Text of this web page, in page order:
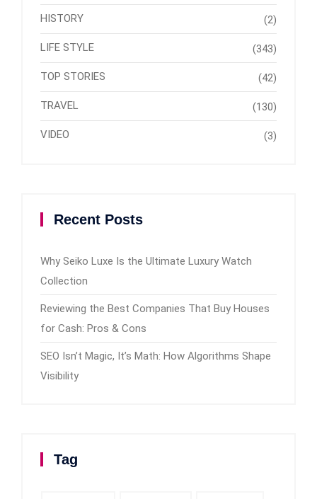
HISTORY (2)
LIFE STYLE (343)
TOP STORIES (42)
TRAVEL (130)
VIDEO (3)
Recent Posts
Why Seiko Luxe Is the Ultimate Luxury Watch
Collection
Reviewing the Best Companies That Buy Houses
for Cash: Pros & Cons
SEO Isn’t Magic, It’s Math: How Algorithms Shape
Visibility
Tag